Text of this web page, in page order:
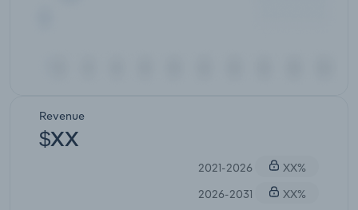
Revenue
$XX
2021-2026
XX%
2026-2031
XX%